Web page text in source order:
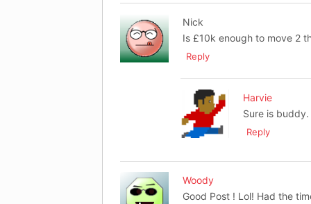
Nick
Is £10k enough to move 2
Reply
Harvie
Sure is
Reply
Woody
Good Post ! Lol! Had the